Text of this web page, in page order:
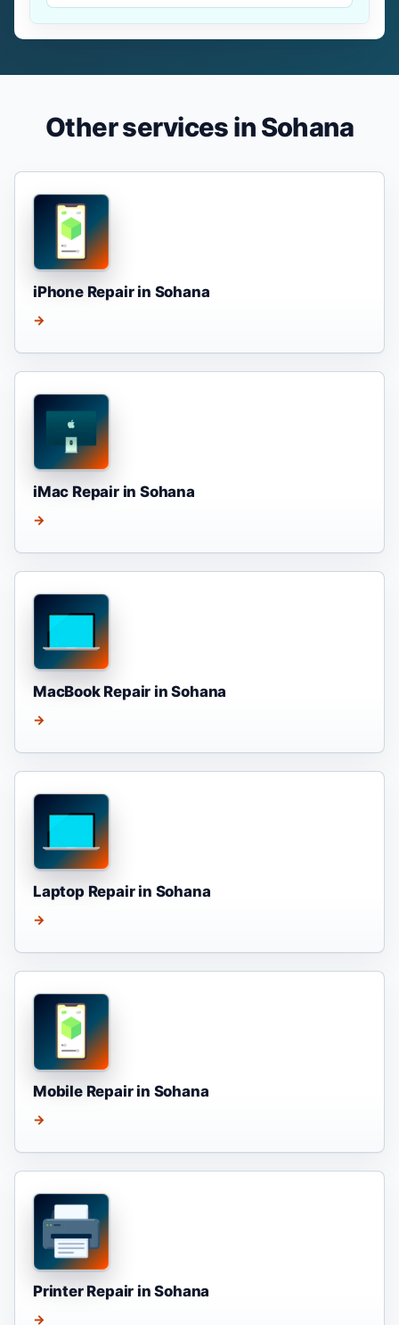
Other services in Sohana
iPhone Repair in Sohana
→
iMac Repair in Sohana
→
MacBook Repair in Sohana
→
Laptop Repair in Sohana
→
Mobile Repair in Sohana
→
Printer Repair in Sohana
→